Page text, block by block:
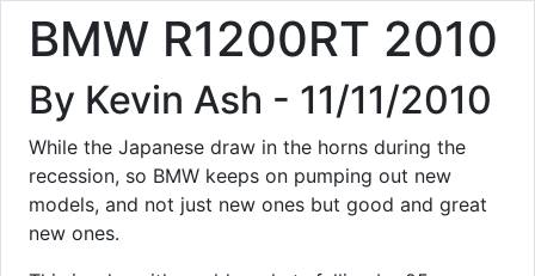
BMW R1200RT 2010
By Kevin Ash - 11/11/2010
While the Japanese draw in the horns during the
recession, so BMW keeps on pumping out new
models, and not just new ones but good and great
new ones.